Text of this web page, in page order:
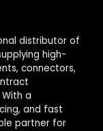
distributor of
high-
connectors,
a
and fast
partner for